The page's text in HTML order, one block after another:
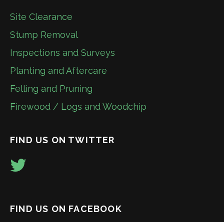
Site Clearance
Stump Removal
Inspections and Surveys
Planting and Aftercare
Felling and Pruning
Firewood / Logs and Woodchip
FIND US ON TWITTER
FIND US ON FACEBOOK